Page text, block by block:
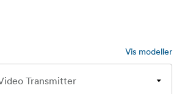
Vis modeller